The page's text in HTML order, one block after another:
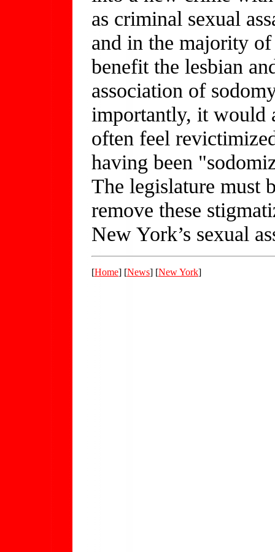
as criminal sexual
and in the majority
benefit the lesbian
association of
importantly, it would
often feel
having been
The legislature must
remove these
New York’s sexual
[Home] [News] [New York]